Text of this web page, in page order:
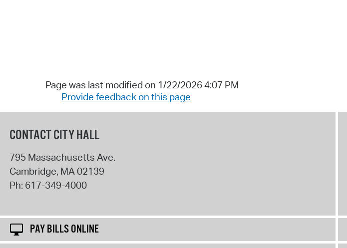
Page was last modified on 1/22/2026 4:07 PM
Provide feedback on this page
CONTACT CITY HALL
795 Massachusetts Ave.
Cambridge, MA02139
Ph: 617-349-4000
PAY BILLS ONLINE